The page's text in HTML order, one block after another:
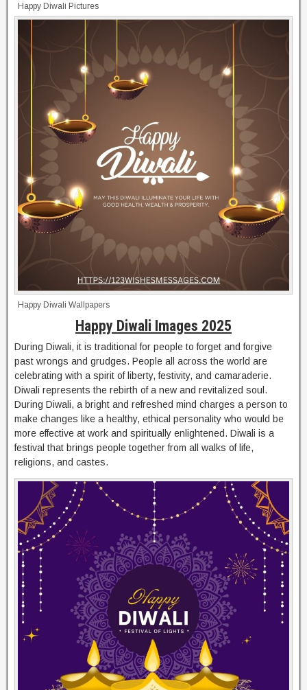
Happy Diwali Pictures
Happy Diwali Wallpapers
Happy Diwali Images 2025
During Diwali, it is traditional for people to forget and forgive
past wrongs and grudges. People all across the world are
celebrating with a spirit of liberty, festivity, and camaraderie.
Diwali represents the rebirth of a new and revitalized soul.
During Diwali, a bright and refreshed mind charges a person to
make changes like a healthy, ethical personality who would be
more effective at work and spiritually enlightened. Diwali is a
festival that brings people together from all walks of life,
religions, and castes.